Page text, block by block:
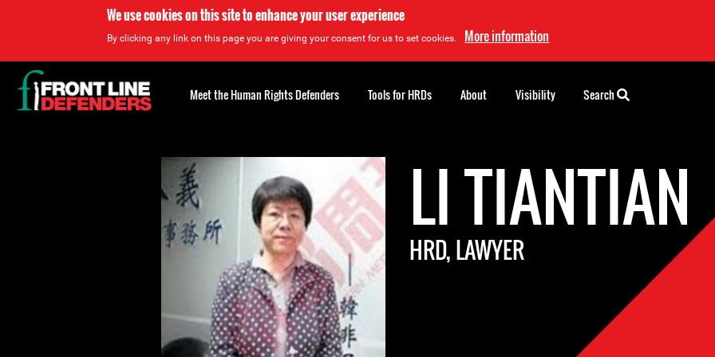
We use cookies on this site to enhance your user experience
By clicking any link on this page you are giving your consent for us to set cookies. More information
LI TIANTIAN
HRD, LAWYER
Back
to
top
Meet the Human Rights Defenders Tools for HRDs About Visibility Search